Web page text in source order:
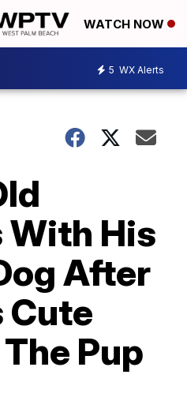
WATCH NOW
5 WX Alerts
With His
After
Cute
Pup